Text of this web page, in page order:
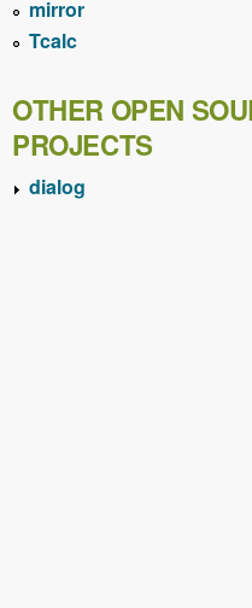
mirror
Tcalc
OTHER OPEN
PROJECTS
dialog